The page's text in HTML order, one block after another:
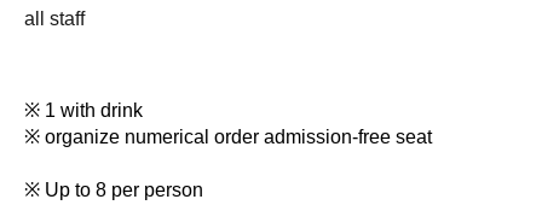
all staff
※ 1 with drink
※ organize numerical order admission-free seat
※ Up to 8 per person